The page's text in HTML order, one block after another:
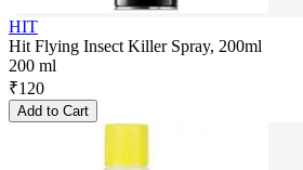
HIT
Hit Flying Insect Killer Spray, 200ml
200 ml
₹120
Add to Cart